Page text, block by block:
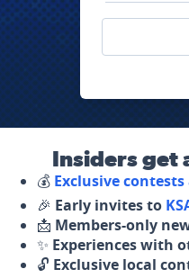
Insiders get
💰 Exclusive
🎉 Early invites to
📩 Members-only
✨ Experiences with
🔓 Exclusive local